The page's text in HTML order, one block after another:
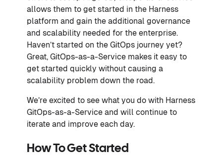
allows them to get started in the Harness
platform and gain the additional governance
and scalability needed for the enterprise.
Haven’t started on the GitOps journey yet?
Great, GitOps-as-a-Service makes it easy to
get started quickly without causing a
scalability problem down the road.
We’re excited to see what you do with Harness
GitOps-as-a-Service and will continue to
iterate and improve each day.
How To Get Started